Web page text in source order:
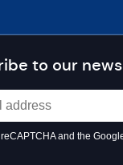
to our
and the